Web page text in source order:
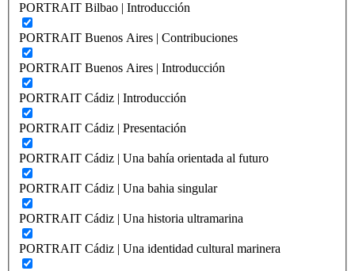
PORTRAIT Bilbao | Introducción
PORTRAIT Buenos Aires | Contribuciones
PORTRAIT Buenos Aires | Introducción
PORTRAIT Cádiz | Introducción
PORTRAIT Cádiz | Presentación
PORTRAIT Cádiz | Una bahía orientada al futuro
PORTRAIT Cádiz | Una bahia singular
PORTRAIT Cádiz | Una historia ultramarina
PORTRAIT Cádiz | Una identidad cultural marinera